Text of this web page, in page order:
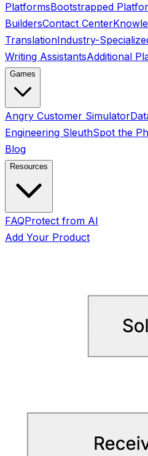
PlatformsBootstrapped
BuildersContact Center
TranslationIndustry-
Writing AssistantsAdditional
Games
Angry Customer Simulator
Engineering SleuthSpot the
Blog
Resources
FAQProtect from AI
Add Your Product